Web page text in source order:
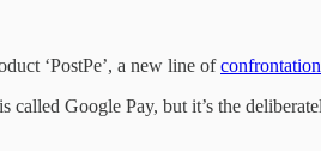
‘PostPe’, a new line ofconfrontation
Google Pay, but it’s the